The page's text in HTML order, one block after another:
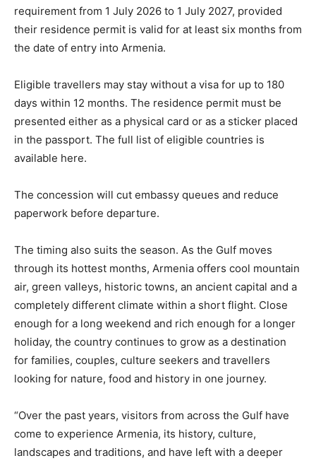
requirement from 1 July 2026 to 1 July 2027, provided
their residence permit is valid for at least six months from
the date of entry into Armenia.
Eligible travellers may stay without a visa for up to 180
days within 12 months. The residence permit must be
presented either as a physical card or as a sticker placed
in the passport. The full list of eligible countries is
available here.
The concession will cut embassy queues and reduce
paperwork before departure.
The timing also suits the season. As the Gulf moves
through its hottest months, Armenia offers cool mountain
air, green valleys, historic towns, an ancient capital and a
completely different climate within a short flight. Close
enough for a long weekend and rich enough for a longer
holiday, the country continues to grow as a destination
for families, couples, culture seekers and travellers
looking for nature, food and history in one journey.
“Over the past years, visitors from across the Gulf have
come to experience Armenia, its history, culture,
landscapes and traditions, and have left with a deeper